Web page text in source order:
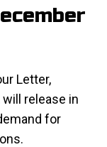
Letter,
release in
for